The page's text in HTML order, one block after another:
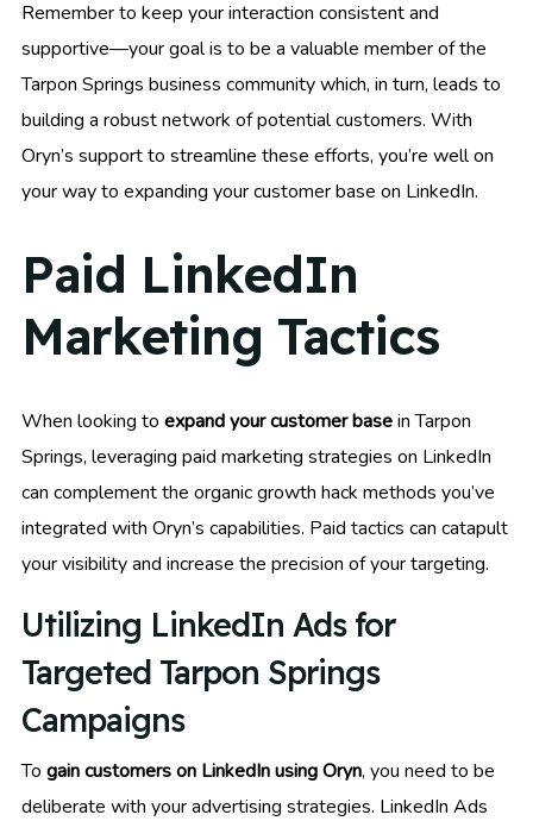
Remember to keep your interaction consistent and
supportive—your goal is to be a valuable member of the
Tarpon Springs business community which, in turn, leads to
building a robust network of potential customers. With
Oryn’s support to streamline these efforts, you’re well on
your way to expanding your customer base on LinkedIn.
Paid LinkedIn
Marketing Tactics
When looking to expand your customer basein Tarpon
Springs, leveraging paid marketing strategies on LinkedIn
can complement the organic growth hack methods you’ve
integrated with Oryn’s capabilities. Paid tactics can catapult
your visibility and increase the precision of your targeting.
Utilizing LinkedIn Ads for
Targeted Tarpon Springs
Campaigns
To gain customers on LinkedIn using Oryn, you need to be
deliberate with your advertising strategies. LinkedIn Ads